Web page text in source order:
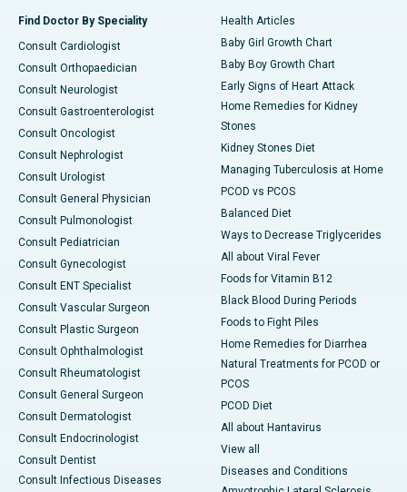
Find Doctor By Speciality
Consult Cardiologist
Consult Orthopaedician
Consult Neurologist
Consult Gastroenterologist
Consult Oncologist
Consult Nephrologist
Consult Urologist
Consult General Physician
Consult Pulmonologist
Consult Pediatrician
Consult Gynecologist
Consult ENT Specialist
Consult Vascular Surgeon
Consult Plastic Surgeon
Consult Ophthalmologist
Consult Rheumatologist
Consult General Surgeon
Consult Dermatologist
Consult Endocrinologist
Consult Dentist
Consult Infectious Diseases
Health Articles
Baby Girl Growth Chart
Baby Boy Growth Chart
Early Signs of Heart Attack
Home Remedies for Kidney
Stones
Kidney Stones Diet
Managing Tuberculosis at Home
PCOD vs PCOS
Balanced Diet
Ways to Decrease Triglycerides
All about Viral Fever
Foods for Vitamin B12
Black Blood During Periods
Foods to Fight Piles
Home Remedies for Diarrhea
Natural Treatments for PCOD or
PCOS
PCOD Diet
All about Hantavirus
View all
Diseases and Conditions